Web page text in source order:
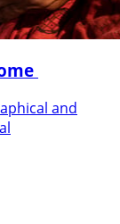
and